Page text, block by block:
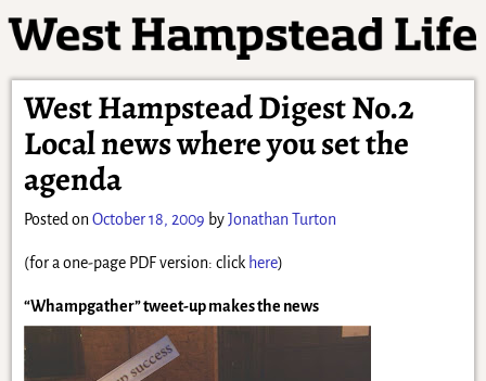
West Hampstead Digest No.2
Local news where you set the
agenda
Posted on October 18, 2009 byJonathan Turton
(for a one-page PDF version: click here)
“Whampgather” tweet-up makes the news